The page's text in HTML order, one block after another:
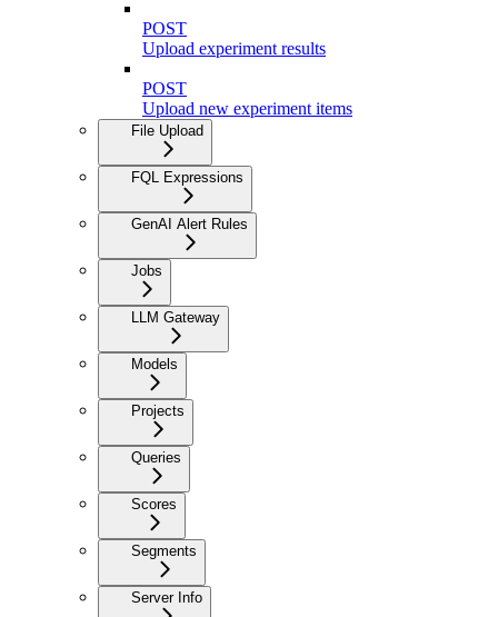
POST
Upload experiment results
POST
Upload new experiment items
File Upload
FQL Expressions
GenAI Alert Rules
Jobs
LLM Gateway
Models
Projects
Queries
Scores
Segments
Server Info